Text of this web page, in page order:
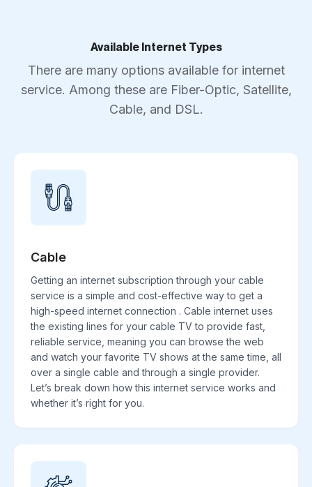
Available Internet Types
There are many options available for internet
service. Among these are Fiber-Optic, Satellite,
Cable, and DSL.
Cable
Getting an internet subscription through your cable
service is a simple and cost-effective way to get a
high-speed internet connection . Cable internet uses
the existing lines for your cable TV to provide fast,
reliable service, meaning you can browse the web
and watch your favorite TV shows at the same time, all
over a single cable and through a single provider.
Let’s break down how this internet service works and
whether it’s right for you.